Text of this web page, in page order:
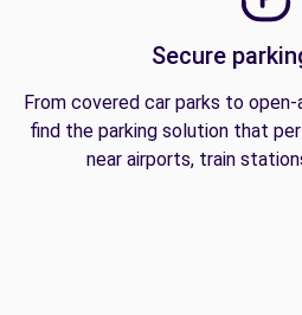
Secure
From covered car parks to
find the parking solution that
near airports, train